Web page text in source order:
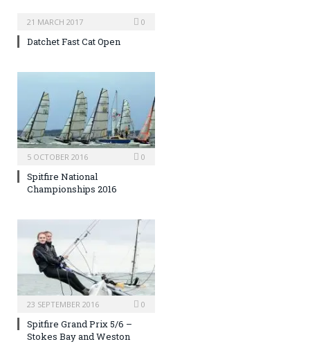
21 MARCH 2017 0
Datchet Fast Cat Open
5 OCTOBER 2016 0
Spitfire National
Championships 2016
23 SEPTEMBER 2016 0
Spitfire Grand Prix 5/6 –
Stokes Bay and Weston